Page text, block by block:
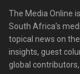
The Media Online
South Africa’s
topical news on
insights, guest
global